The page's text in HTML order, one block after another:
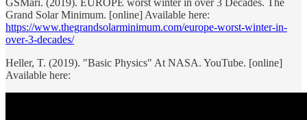
Grand Solar Minimum. [online] Available here:
https://www.thegrandsolarminimum.com/europe-worst-winter-in-
over-3-decades/
Heller, T. (2019). "Basic Physics" At NASA. YouTube. [online]
Available here: